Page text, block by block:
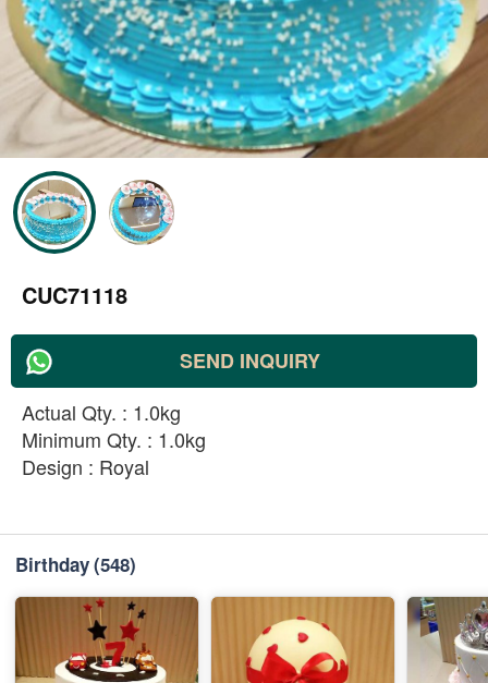
CUC71118
SEND INQUIRY
Actual Qty. : 1.0kg
Minimum Qty. : 1.0kg
Design : Royal
Birthday(548)